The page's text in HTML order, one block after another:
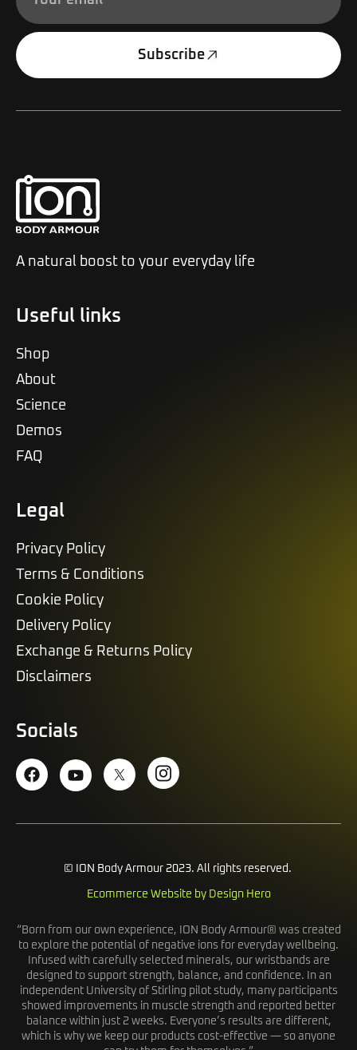
Subscribe
A natural boost to your everyday life
Useful links
Shop
About
Science
Demos
FAQ
Legal
Privacy Policy
Terms & Conditions
Cookie Policy
Delivery Policy
Exchange & Returns Policy
Disclaimers
Socials
© ION Body Armour 2023. All rights reserved.
Ecommerce Website by Design Hero
“Born from our own experience, ION Body Armour® was created
to explore the potential of negative ions for everyday wellbeing.
Infused with carefully selected minerals, our wristbands are
designed to support strength, balance, and confidence. In an
independent University of Stirling pilot study, many participants
showed improvements in muscle strength and reported better
balance within just 2 weeks. Everyone’s results are different,
which is why we keep our products cost-effective — so anyone